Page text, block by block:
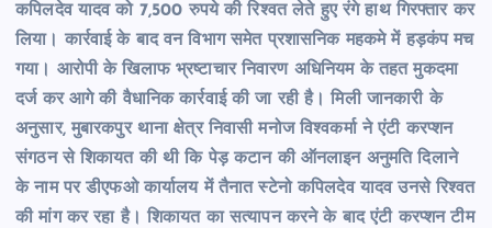
कपिलदेव यादव को 7,500 रुपये की रिश्वत लेते हुए रंगे हाथ गिरफ्तार कर
लिया। कार्रवाई के बाद वन विभाग समेत प्रशासनिक महकमे में हड़कंप मच
गया। आरोपी के खिलाफ भ्रष्टाचार निवारण अधिनियम के तहत मुकदमा
दर्ज कर आगे की वैधानिक कार्रवाई की जा रही है। मिली जानकारी के
अनुसार, मुबारकपुर थाना क्षेत्र निवासी मनोज विश्वकर्मा ने एंटी करप्शन
संगठन से शिकायत की थी कि पेड़ कटान की ऑनलाइन अनुमति दिलाने
के नाम पर डीएफओ कार्यालय में तैनात स्टेनो कपिलदेव यादव उनसे रिश्वत
की मांग कर रहा है। शिकायत का सत्यापन करने के बाद एंटी करप्शन टीम